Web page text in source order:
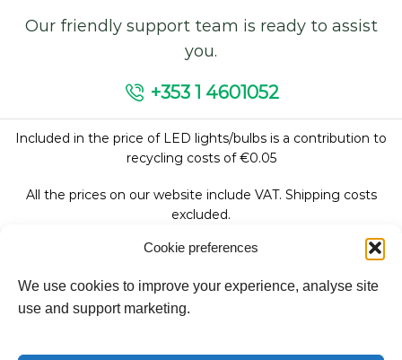
Cookie preferences
We use cookies to improve your experience, analyse site
use and support marketing.
Our friendly support team is ready to assist
you.
+353 1 4601052
Included in the price of LED lights/bulbs is a contribution to
recycling costs of €0.05
All the prices on our website include VAT. Shipping costs
excluded.